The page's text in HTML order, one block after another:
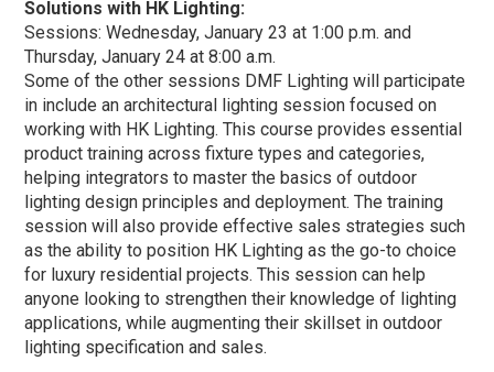
Solutions with HK Lighting:
Sessions: Wednesday, January 23 at 1:00 p.m. and
Thursday, January 24 at 8:00 a.m.
Some of the other sessions DMF Lighting will participate
in include an architectural lighting session focused on
working with HK Lighting. This course provides essential
product training across fixture types and categories,
helping integrators to master the basics of outdoor
lighting design principles and deployment. The training
session will also provide effective sales strategies such
as the ability to position HK Lighting as the go-to choice
for luxury residential projects. This session can help
anyone looking to strengthen their knowledge of lighting
applications, while augmenting their skillset in outdoor
lighting specification and sales.